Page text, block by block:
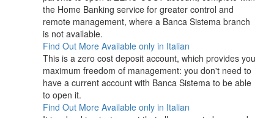
the Home Banking service for greater control and
remote management, where a Banca Sistema branch
is not available.
Find Out More Available only in Italian
This is a zero cost deposit account, which provides you
maximum freedom of management: you don't need to
have a current account with Banca Sistema to be able
to open it.
Find Out More Available only in Italian